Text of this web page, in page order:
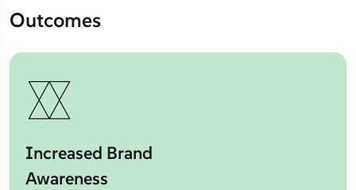
Outcomes
Increased Brand
Awareness